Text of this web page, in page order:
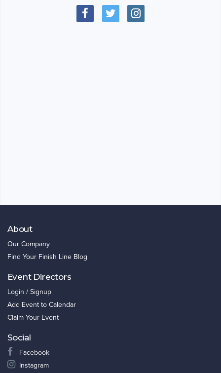
About
Our Company
Find Your Finish Line Blog
Event Directors
Login / Signup
Add Event to Calendar
Claim Your Event
Social
Facebook
Instagram